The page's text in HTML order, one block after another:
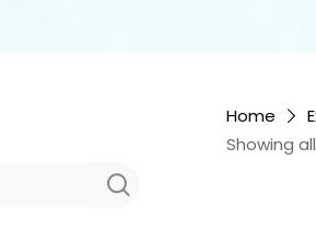
Home
Showing